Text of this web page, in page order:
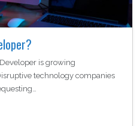
is growing
technology companies